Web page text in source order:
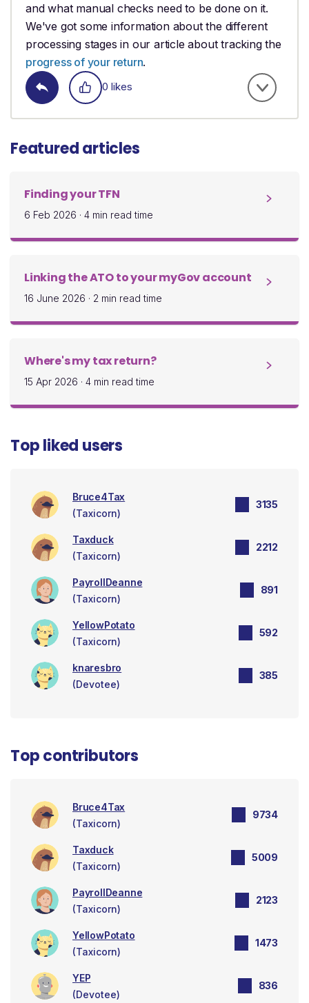
and what manual checks need to be done on it.
We've got some information about the different
processing stages in our article about tracking the
progress of your return.
0 likes
Featured articles
Finding your TFN
6 Feb 2026 · 4 min read time
Linking the ATO to your myGov account
16 June 2026 · 2 min read time
Where's my tax return?
15 Apr 2026 · 4 min read time
Top liked users
Bruce4Tax
(Taxicorn)
3135
Taxduck
(Taxicorn)
2212
PayrollDeanne
(Taxicorn)
891
YellowPotato
(Taxicorn)
592
knaresbro
(Devotee)
385
Top contributors
Bruce4Tax
(Taxicorn)
9734
Taxduck
(Taxicorn)
5009
PayrollDeanne
(Taxicorn)
2123
YellowPotato
(Taxicorn)
1473
YEP
(Devotee)
836